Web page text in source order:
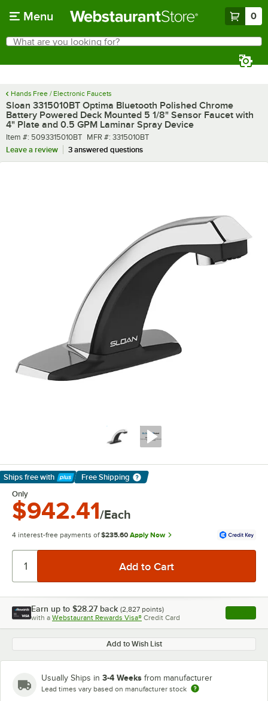
Menu 0
Search
What are you looking for?
Hands Free / Electronic Faucets
Sloan 3315010BT Optima Bluetooth Polished Chrome
Battery Powered Deck Mounted 5 1/8" Sensor Faucet with
4" Plate and 0.5 GPM Laminar Spray Device
Item number
Item #: 5093315010BT MFR number
MFR #: 3315010BT
Leave a review
3 answered questions
Ships free with
Learn More
Free Shipping
Only
$942.41/Each
4 interest-free payments of $235.60 Apply Now
Earn up to $28.27 back (2,827 points)
with a Webstaurant Rewards Visa® Credit Card , opens
Add to Wish List
Usually Ships in 3-4 Weeks from manufacturer
Lead times vary based on manufacturer stock